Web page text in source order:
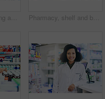
Pharmacy, shopping and woman search for medicine and product in a retail store. Pharmaceutical, drugs and pills with a African female person looking at box for ingredients and information in shop Pharmacy, shelf and boxes for product, empty or pharmaceutical stock for wellness, health and interior. Shop, store and retail healthcare with storage, choice or sale for wellness, discount and drugs